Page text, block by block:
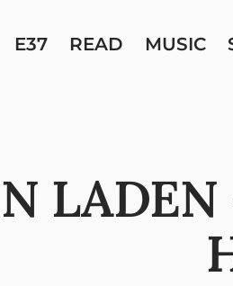
E37 READ MUSIC
LADEN